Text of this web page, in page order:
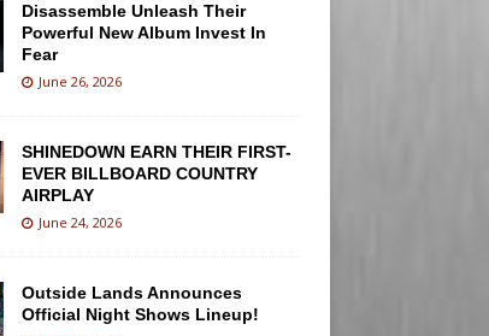
Disassemble Unleash Their
Powerful New Album Invest In
Fear
June 26, 2026
SHINEDOWN EARN THEIR FIRST-
EVER BILLBOARD COUNTRY
AIRPLAY
June 24, 2026
Outside Lands Announces
Official Night Shows Lineup!